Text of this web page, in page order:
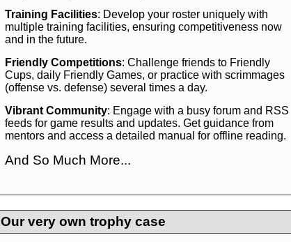
Training Facilities: Develop your roster uniquely with
multiple training facilities, ensuring competitiveness now
and in the future.
Friendly Competitions: Challenge friends to Friendly
Cups, daily Friendly Games, or practice with scrimmages
(offense vs. defense) several times a day.
Vibrant Community: Engage with a busy forum and RSS
feeds for game results and updates. Get guidance from
mentors and access a detailed manual for offline reading.
And So Much More...
management experience.Check in nowand see for
yourself—it's time to play the game!
Our very own trophy case